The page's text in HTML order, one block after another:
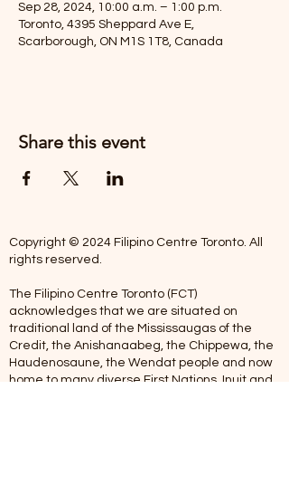
Sep 28, 2024, 10:00 a.m. – 1:00 p.m.
Toronto, 4395 Sheppard Ave E,
Scarborough, ON M1S 1T8, Canada
Share this event
Copyright © 2024 Filipino Centre Toronto. All
rights reserved.
The Filipino Centre Toronto (FCT)
acknowledges that we are situated on
traditional land of the Mississaugas of the
Credit, the Anishanaabeg, the Chippewa, the
Haudenosaune, the Wendat people and now
home to many diverse First Nations, Inuit and